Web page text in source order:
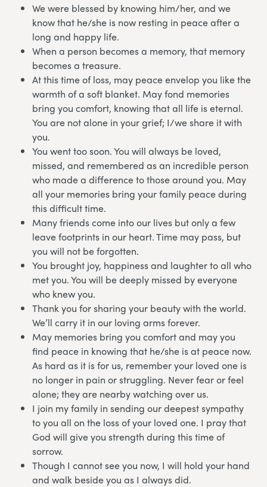
We were blessed by knowing him/her, and we
know that he/she is now resting in peace after a
long and happy life.
When a person becomes a memory, that memory
becomes a treasure.
At this time of loss, may peace envelop you like the
warmth of a soft blanket. May fond memories
bring you comfort, knowing that all life is eternal.
You are not alone in your grief; I/we share it with
you.
You went too soon. You will always be loved,
missed, and remembered as an incredible person
who made a difference to those around you. May
all your memories bring your family peace during
this difficult time.
Many friends come into our lives but only a few
leave footprints in our heart. Time may pass, but
you will not be forgotten.
You brought joy, happiness and laughter to all who
met you. You will be deeply missed by everyone
who knew you.
Thank you for sharing your beauty with the world.
We’ll carry it in our loving arms forever.
May memories bring you comfort and may you
find peace in knowing that he/she is at peace now.
As hard as it is for us, remember your loved one is
no longer in pain or struggling. Never fear or feel
alone; they are nearby watching over us.
I join my family in sending our deepest sympathy
to you all on the loss of your loved one. I pray that
God will give you strength during this time of
sorrow.
Though I cannot see you now, I will hold your hand
and walk beside you as I always did.